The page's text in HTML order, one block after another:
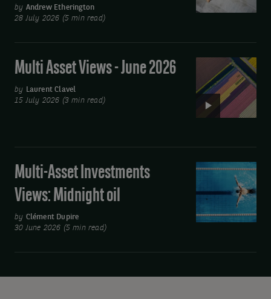
Views:
spin
me
round
by Andrew Etherington
28 July 2026 (5 min read)
Multi
Asset
Views
June
2026
Multi Asset Views - June 2026
by Laurent Clavel
15 July 2026 (3 min read)
Multi-
Investments
Views:
oil
Multi-Asset Investments
Views: Midnight oil
by Clément Dupire
30 June 2026 (5 min read)